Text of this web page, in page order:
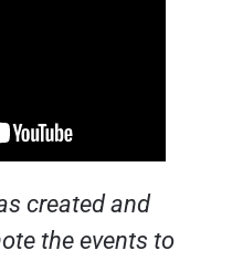
created and
the events to